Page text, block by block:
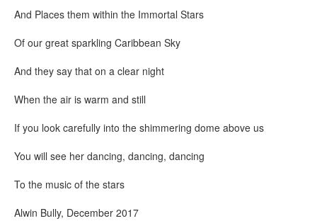
And Places them within the Immortal Stars
Of our great sparkling Caribbean Sky
And they say that on a clear night
When the air is warm and still
If you look carefully into the shimmering dome above us
You will see her dancing, dancing, dancing
To the music of the stars
Alwin Bully, December 2017